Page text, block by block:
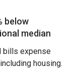
below
median
bills expense
housing.